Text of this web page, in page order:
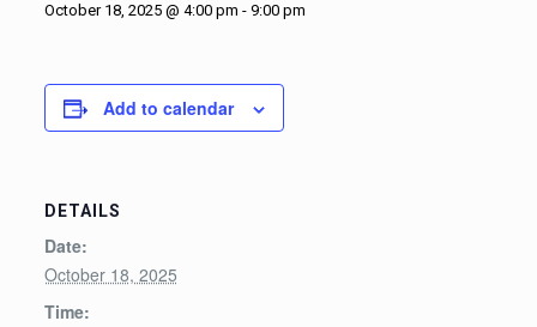
October 18, 2025 @ 4:00 pm - 9:00 pm
Add to calendar
DETAILS
Date:
October 18, 2025
Time: